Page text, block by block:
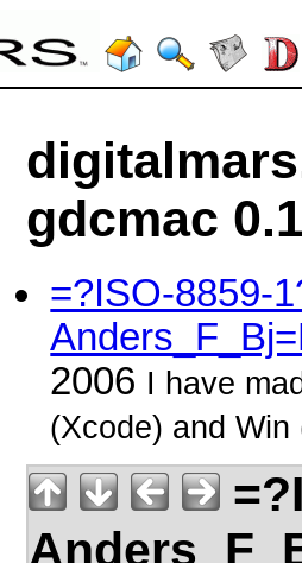
gdcmac
=?ISO-8859-
2006 I have
(Xcode) and Win